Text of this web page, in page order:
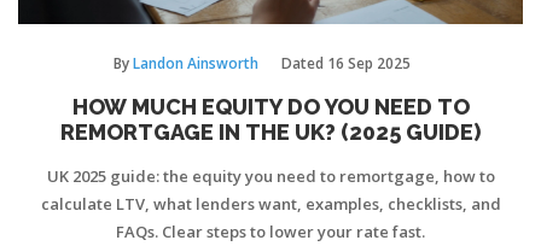
ByLandon Ainsworth Dated 16 Sep 2025
HOW MUCH EQUITY DO YOU NEED TO
REMORTGAGE IN THE UK? (2025 GUIDE)
UK 2025 guide: the equity you need to remortgage, how to
calculate LTV, what lenders want, examples, checklists, and
FAQs. Clear steps to lower your rate fast.